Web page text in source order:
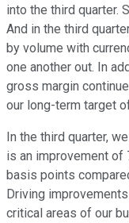
into the third quarter.
And in the third
by volume with
one another out. In
gross margin
our long-term target
In the third quarter,
is an improvement of
basis points
Driving
critical areas of our